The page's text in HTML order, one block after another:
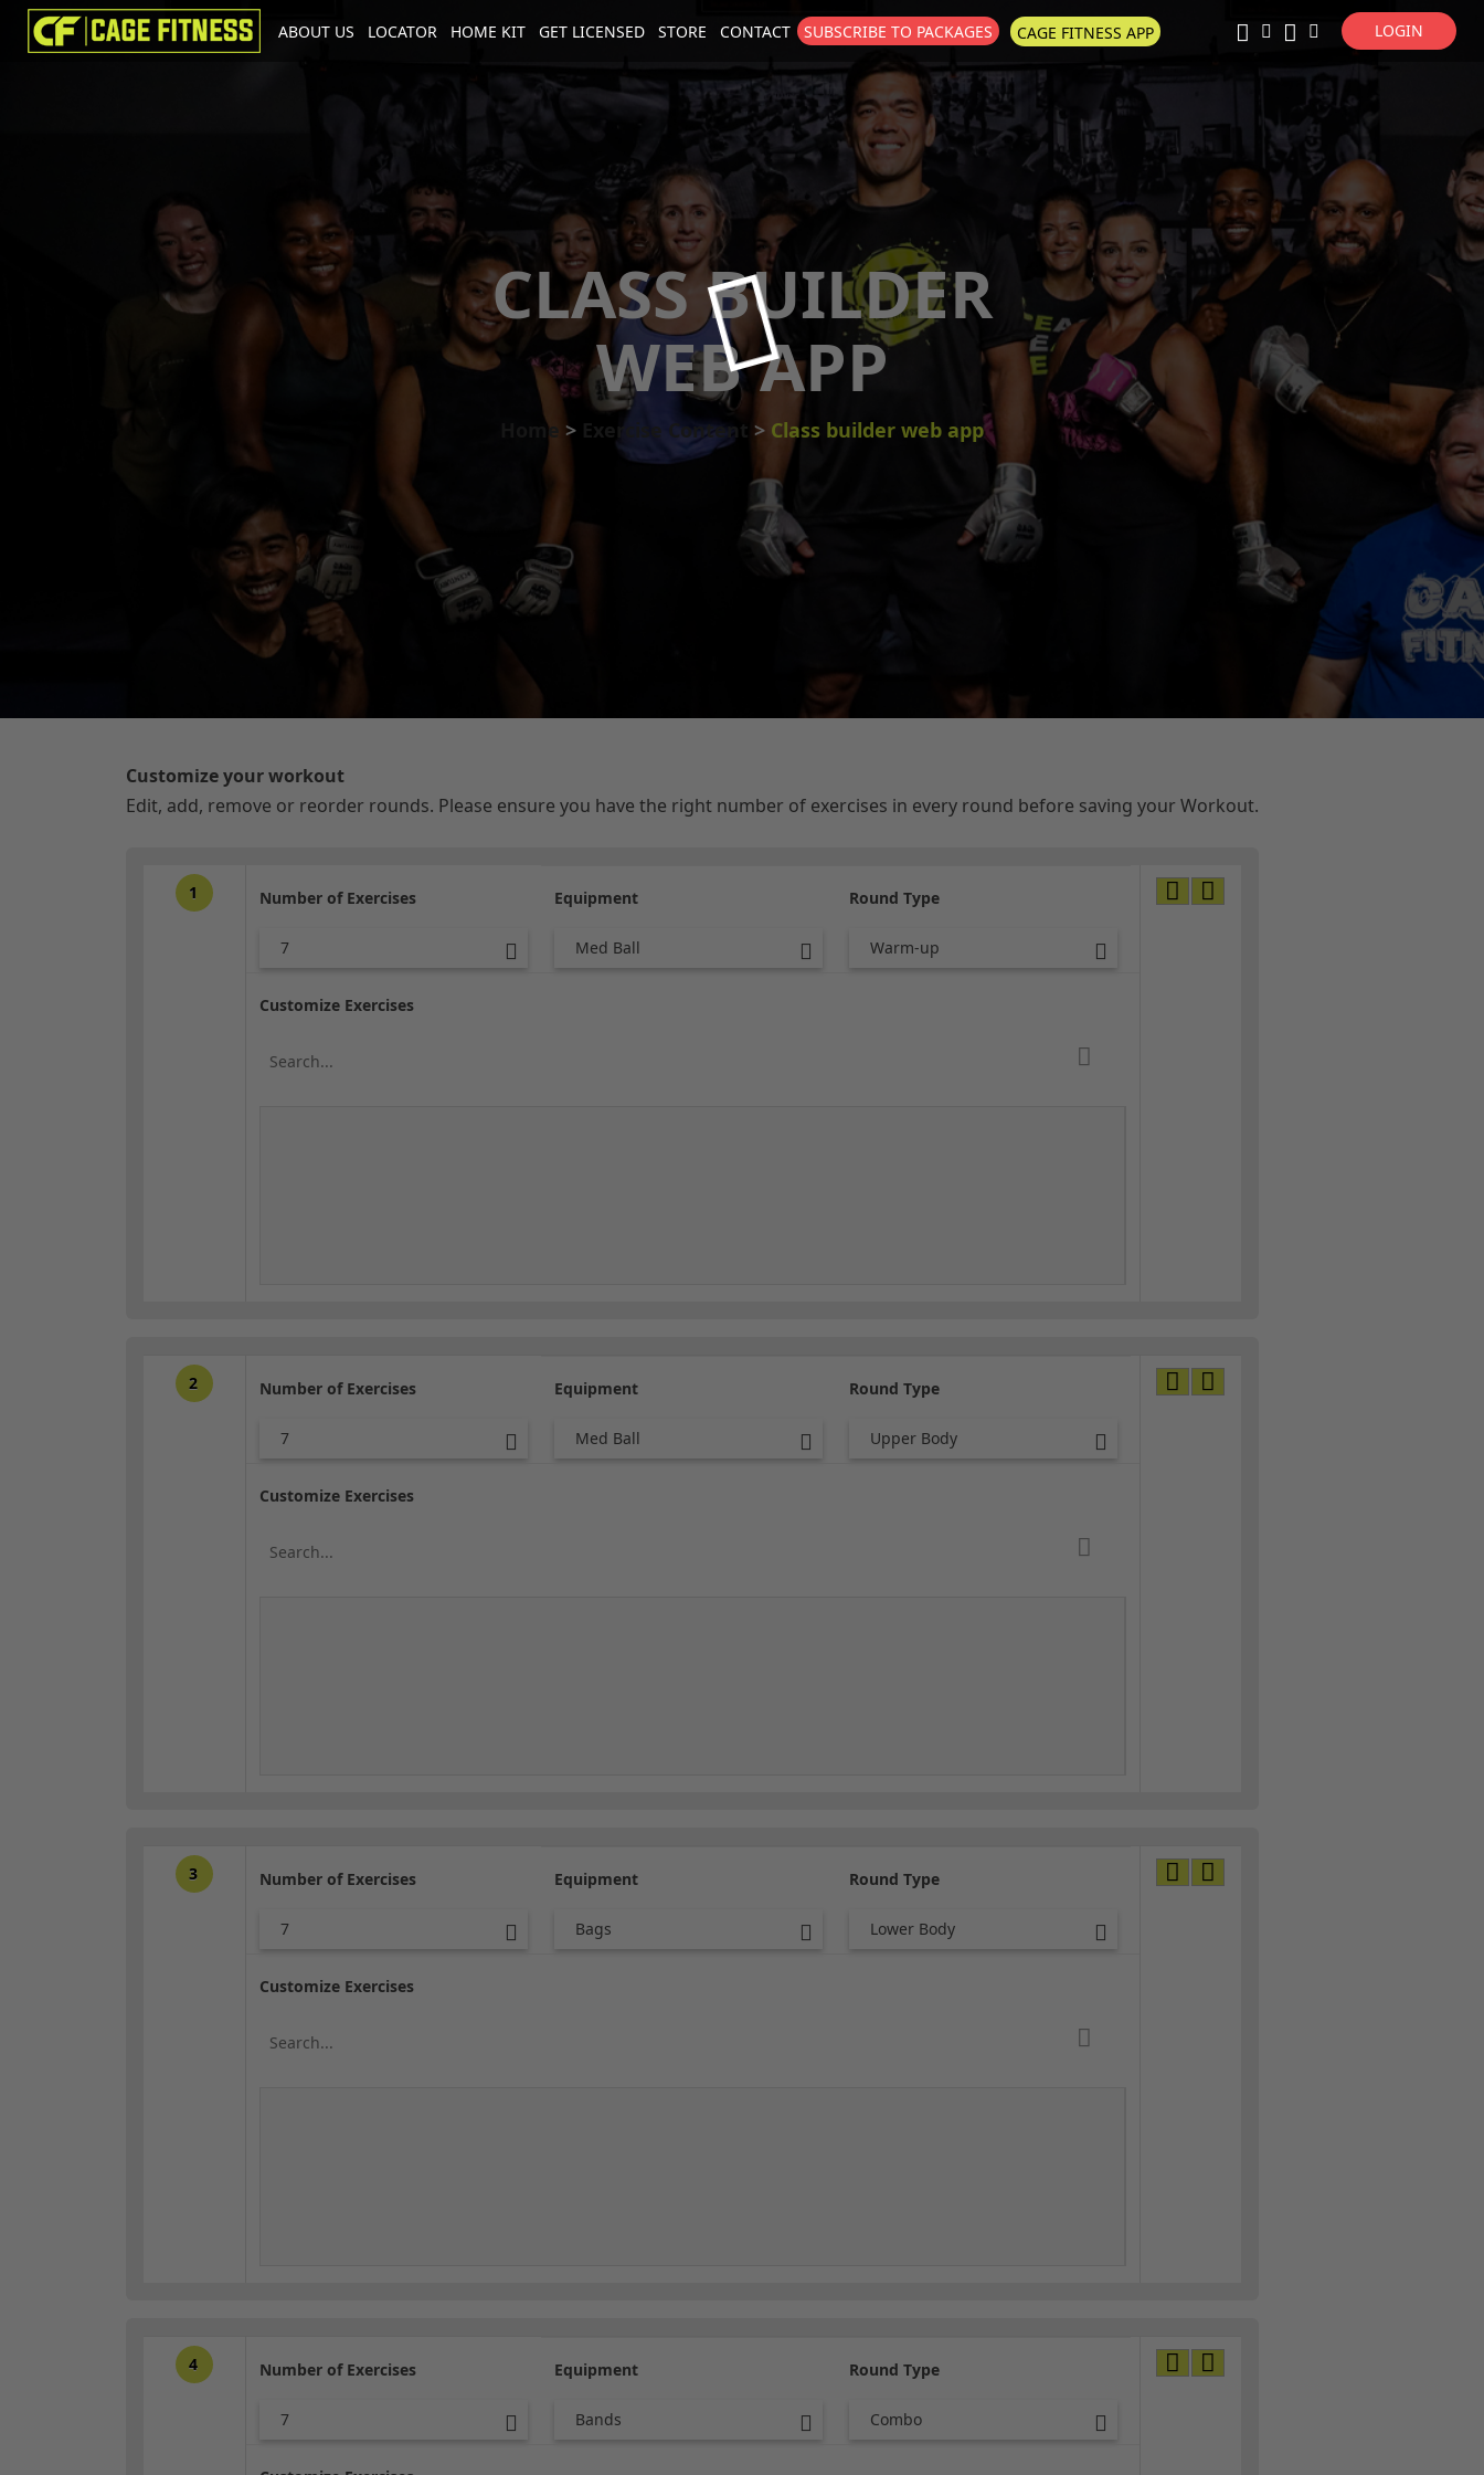
I'm looking for items.
ABOUT US LOCATOR HOME KIT GET LICENSED STORE CONTACT SUBSCRIBE TO PACKAGES CAGE FITNESS APP LOGIN
CLASS BUILDER
WEB APP
Home Exercise Content Class builder web app
Customize your workout
Edit, add, remove or reorder rounds. Please ensure you have the right number of exercises in every round before saving your Workout.
1 Number of Exercises
7
Equipment
Med Ball
Round Type
Warm-up
Customize Exercises
2 Number of Exercises
7
Equipment
Med Ball
Round Type
Upper Body
Customize Exercises
3 Number of Exercises
7
Equipment
Bags
Round Type
Lower Body
Customize Exercises
4 Number of Exercises
7
Equipment
Bands
Round Type
Combo